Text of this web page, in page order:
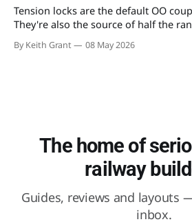
Tension locks are the default OO
They're also the source of half the
club layout. An honest read on what
they fall down.
By Keith Grant 08 May 2026
The home of
railway
Guides, reviews and layouts
inbox.